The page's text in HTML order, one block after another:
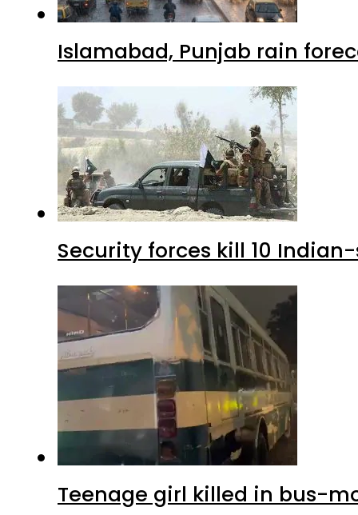
Islamabad, Punjab rain
Security forces kill 10
Teenage girl killed in bus-